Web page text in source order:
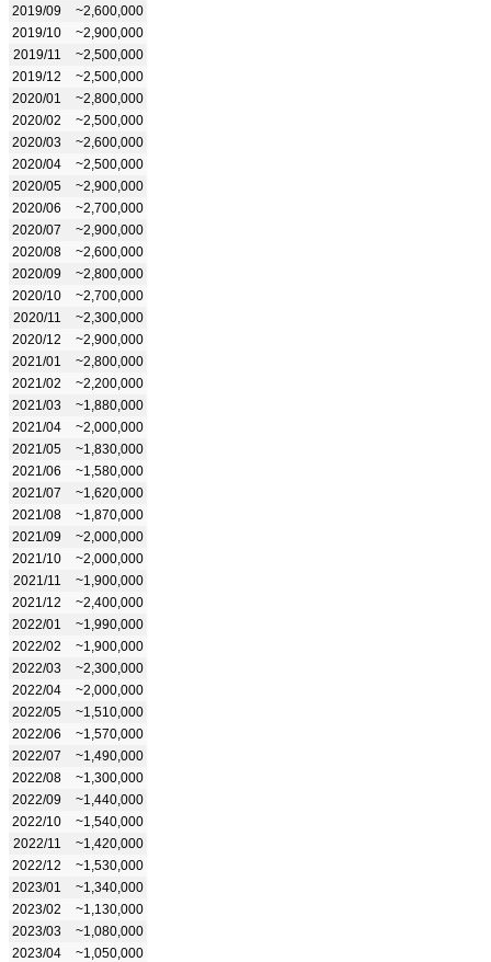
2019/09
~2,600,000
2019/10
~2,900,000
2019/11
~2,500,000
2019/12
~2,500,000
2020/01
~2,800,000
2020/02
~2,500,000
2020/03
~2,600,000
2020/04
~2,500,000
2020/05
~2,900,000
2020/06
~2,700,000
2020/07
~2,900,000
2020/08
~2,600,000
2020/09
~2,800,000
2020/10
~2,700,000
2020/11
~2,300,000
2020/12
~2,900,000
2021/01
~2,800,000
2021/02
~2,200,000
2021/03
~1,880,000
2021/04
~2,000,000
2021/05
~1,830,000
2021/06
~1,580,000
2021/07
~1,620,000
2021/08
~1,870,000
2021/09
~2,000,000
2021/10
~2,000,000
2021/11
~1,900,000
2021/12
~2,400,000
2022/01
~1,990,000
2022/02
~1,900,000
2022/03
~2,300,000
2022/04
~2,000,000
2022/05
~1,510,000
2022/06
~1,570,000
2022/07
~1,490,000
2022/08
~1,300,000
2022/09
~1,440,000
2022/10
~1,540,000
2022/11
~1,420,000
2022/12
~1,530,000
2023/01
~1,340,000
2023/02
~1,130,000
2023/03
~1,080,000
2023/04
~1,050,000